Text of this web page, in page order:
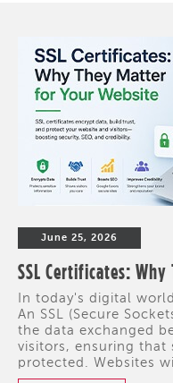
June 25, 2026
SSL Certificates:
In today's digital
An SSL (Secure
the data exchanged
visitors, ensuring that
protected. Websites